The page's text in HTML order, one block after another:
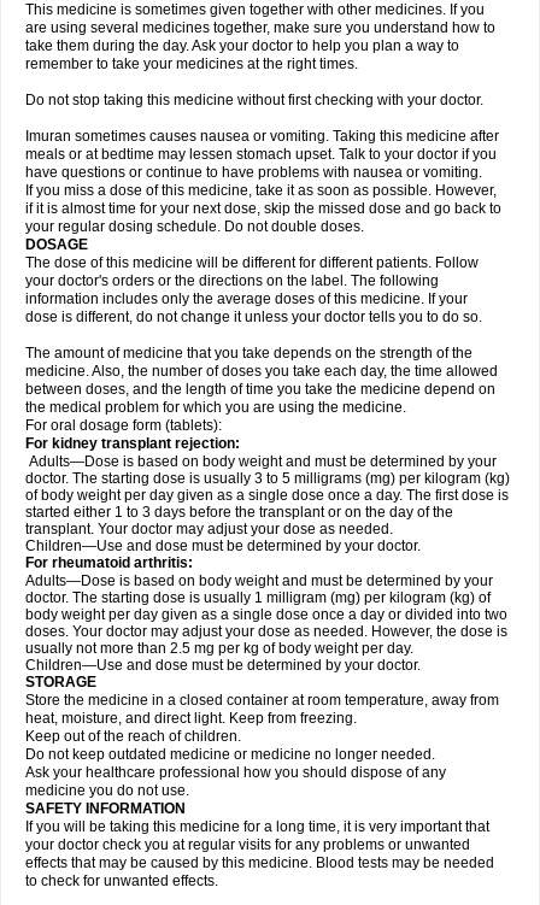
This medicine is sometimes given together with other medicines. If you
are using several medicines together, make sure you understand how to
take them during the day. Ask your doctor to help you plan a way to
remember to take your medicines at the right times.
Do not stop taking this medicine without first checking with your doctor.
Imuran sometimes causes nausea or vomiting. Taking this medicine after
meals or at bedtime may lessen stomach upset. Talk to your doctor if you
have questions or continue to have problems with nausea or vomiting.
If you miss a dose of this medicine, take it as soon as possible. However,
if it is almost time for your next dose, skip the missed dose and go back to
your regular dosing schedule. Do not double doses.
DOSAGE
The dose of this medicine will be different for different patients. Follow
your doctor's orders or the directions on the label. The following
information includes only the average doses of this medicine. If your
dose is different, do not change it unless your doctor tells you to do so.
The amount of medicine that you take depends on the strength of the
medicine. Also, the number of doses you take each day, the time allowed
between doses, and the length of time you take the medicine depend on
the medical problem for which you are using the medicine.
For oral dosage form (tablets):
For kidney transplant rejection:
Adults—Dose is based on body weight and must be determined by your
doctor. The starting dose is usually 3 to 5 milligrams (mg) per kilogram (kg)
of body weight per day given as a single dose once a day. The first dose is
started either 1 to 3 days before the transplant or on the day of the
transplant. Your doctor may adjust your dose as needed.
Children—Use and dose must be determined by your doctor.
For rheumatoid arthritis:
Adults—Dose is based on body weight and must be determined by your
doctor. The starting dose is usually 1 milligram (mg) per kilogram (kg) of
body weight per day given as a single dose once a day or divided into two
doses. Your doctor may adjust your dose as needed. However, the dose is
usually not more than 2.5 mg per kg of body weight per day.
Children—Use and dose must be determined by your doctor.
STORAGE
Store the medicine in a closed container at room temperature, away from
heat, moisture, and direct light. Keep from freezing.
Keep out of the reach of children.
Do not keep outdated medicine or medicine no longer needed.
Ask your healthcare professional how you should dispose of any
medicine you do not use.
SAFETY INFORMATION
If you will be taking this medicine for a long time, it is very important that
your doctor check you at regular visits for any problems or unwanted
effects that may be caused by this medicine. Blood tests may be needed
to check for unwanted effects.